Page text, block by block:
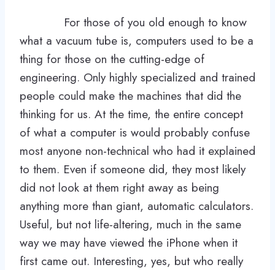
For those of you old enough to know
what a vacuum tube is, computers used to be a
thing for those on the cutting-edge of
engineering. Only highly specialized and trained
people could make the machines that did the
thinking for us. At the time, the entire concept
of what a computer is would probably confuse
most anyone non-technical who had it explained
to them. Even if someone did, they most likely
did not look at them right away as being
anything more than giant, automatic calculators.
Useful, but not life-altering, much in the same
way we may have viewed the iPhone when it
first came out. Interesting, yes, but who really